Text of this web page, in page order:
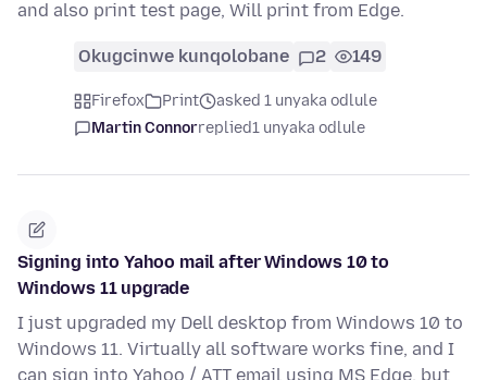
and also print test page, Will print from Edge.
Okugcinwe kunqolobane 2 149
Firefox Print
asked 1 unyaka odlule
Martin Connorreplied1 unyaka odlule
Signing into Yahoo mail after Windows 10 to
Windows 11 upgrade
I just upgraded my Dell desktop from Windows 10 to
Windows 11. Virtually all software works fine, and I
can sign into Yahoo / ATT email using MS Edge, but